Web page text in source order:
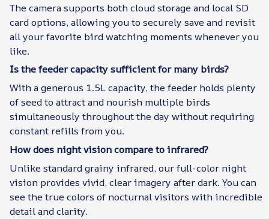
The camera supports both cloud storage and local SD
card options, allowing you to securely save and revisit
all your favorite bird watching moments whenever you
like.
Is the feeder capacity sufficient for many birds?
With a generous 1.5L capacity, the feeder holds plenty
of seed to attract and nourish multiple birds
simultaneously throughout the day without requiring
constant refills from you.
How does night vision compare to infrared?
Unlike standard grainy infrared, our full-color night
vision provides vivid, clear imagery after dark. You can
see the true colors of nocturnal visitors with incredible
detail and clarity.